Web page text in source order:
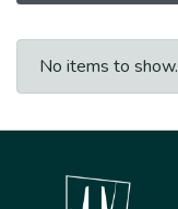
No items to show.